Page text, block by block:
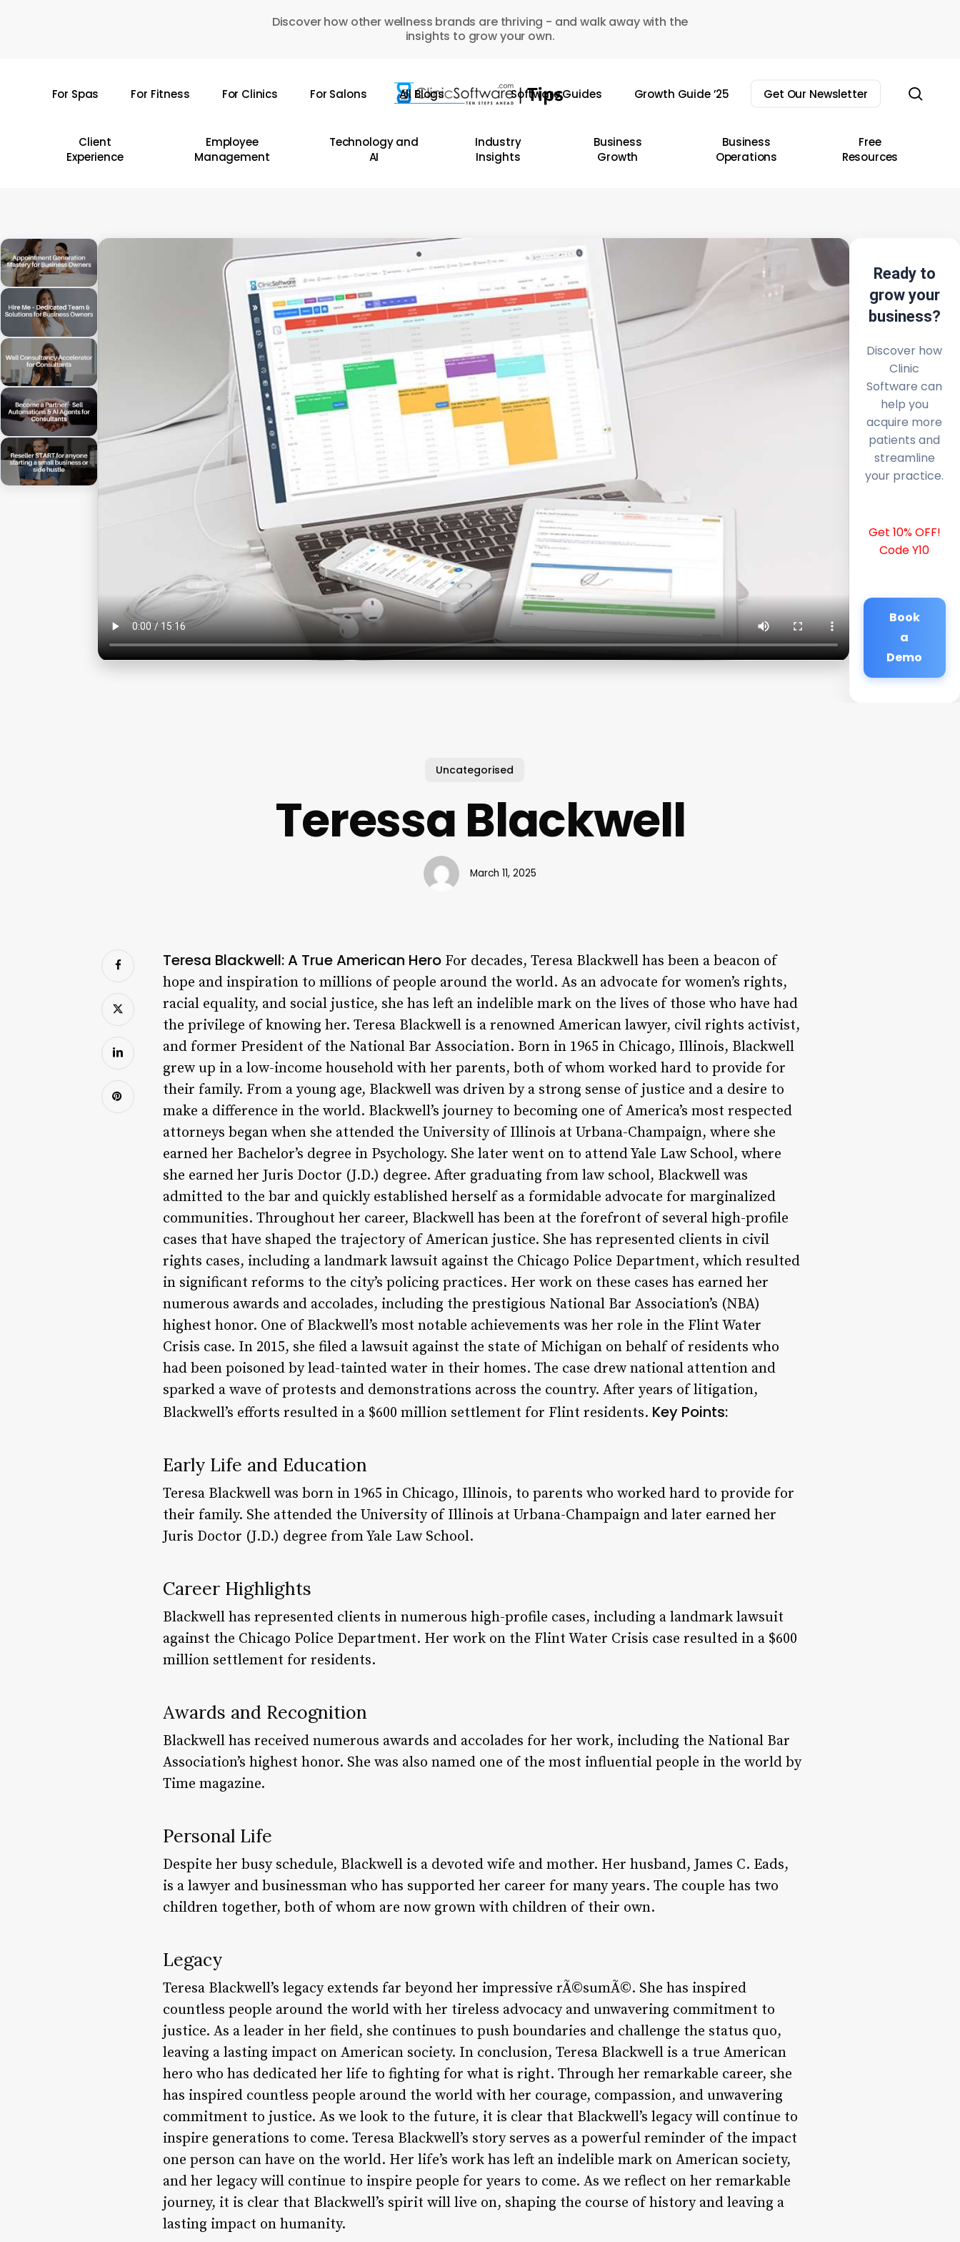
Discover how other wellness brands are thriving - and walk away with the
insights to grow your own.
For Spas For Fitness For Clinics For Salons All Blogs Software Guides Growth Guide ’25 Get Our Newsletter
Client
Experience
Employee
Management
Technology and
AI
Industry
Insights
Business
Growth
Business
Operations
Free
Resources
Ready to
grow your
business?
Discover how
Clinic
Software can
help you
acquire more
patients and
streamline
your practice.
Get 10% OFF!
Code Y10
Book
a
Demo
Uncategorised
Teressa Blackwell
March 11, 2025
Teresa Blackwell: A True American Hero For decades, Teresa Blackwell has been a beacon of
hope and inspiration to millions of people around the world. As an advocate for women’s rights,
racial equality, and social justice, she has left an indelible mark on the lives of those who have had
the privilege of knowing her. Teresa Blackwell is a renowned American lawyer, civil rights activist,
and former President of the National Bar Association. Born in 1965 in Chicago, Illinois, Blackwell
grew up in a low-income household with her parents, both of whom worked hard to provide for
their family. From a young age, Blackwell was driven by a strong sense of justice and a desire to
make a difference in the world. Blackwell’s journey to becoming one of America’s most respected
attorneys began when she attended the University of Illinois at Urbana-Champaign, where she
earned her Bachelor’s degree in Psychology. She later went on to attend Yale Law School, where
she earned her Juris Doctor (J.D.) degree. After graduating from law school, Blackwell was
admitted to the bar and quickly established herself as a formidable advocate for marginalized
communities. Throughout her career, Blackwell has been at the forefront of several high-profile
cases that have shaped the trajectory of American justice. She has represented clients in civil
rights cases, including a landmark lawsuit against the Chicago Police Department, which resulted
in significant reforms to the city’s policing practices. Her work on these cases has earned her
numerous awards and accolades, including the prestigious National Bar Association’s (NBA)
highest honor. One of Blackwell’s most notable achievements was her role in the Flint Water
Crisis case. In 2015, she filed a lawsuit against the state of Michigan on behalf of residents who
had been poisoned by lead-tainted water in their homes. The case drew national attention and
sparked a wave of protests and demonstrations across the country. After years of litigation,
Blackwell’s efforts resulted in a $600 million settlement for Flint residents. Key Points:
Early Life and Education
Teresa Blackwell was born in 1965 in Chicago, Illinois, to parents who worked hard to provide for
their family. She attended the University of Illinois at Urbana-Champaign and later earned her
Juris Doctor (J.D.) degree from Yale Law School.
Career Highlights
Blackwell has represented clients in numerous high-profile cases, including a landmark lawsuit
against the Chicago Police Department. Her work on the Flint Water Crisis case resulted in a $600
million settlement for residents.
Awards and Recognition
Blackwell has received numerous awards and accolades for her work, including the National Bar
Association’s highest honor. She was also named one of the most influential people in the world by
Time magazine.
Personal Life
Despite her busy schedule, Blackwell is a devoted wife and mother. Her husband, James C. Eads,
is a lawyer and businessman who has supported her career for many years. The couple has two
children together, both of whom are now grown with children of their own.
Legacy
Teresa Blackwell’s legacy extends far beyond her impressive rÃ©sumÃ©. She has inspired
countless people around the world with her tireless advocacy and unwavering commitment to
justice. As a leader in her field, she continues to push boundaries and challenge the status quo,
leaving a lasting impact on American society. In conclusion, Teresa Blackwell is a true American
hero who has dedicated her life to fighting for what is right. Through her remarkable career, she
has inspired countless people around the world with her courage, compassion, and unwavering
commitment to justice. As we look to the future, it is clear that Blackwell’s legacy will continue to
inspire generations to come. Teresa Blackwell’s story serves as a powerful reminder of the impact
one person can have on the world. Her life’s work has left an indelible mark on American society,
and her legacy will continue to inspire people for years to come. As we reflect on her remarkable
journey, it is clear that Blackwell’s spirit will live on, shaping the course of history and leaving a
lasting impact on humanity.